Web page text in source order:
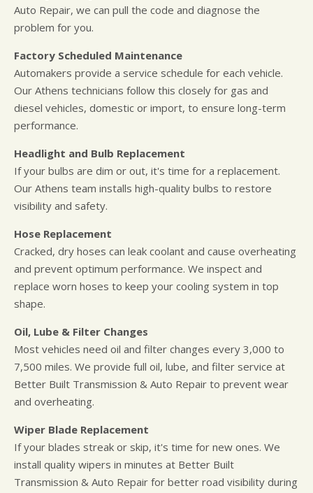
Auto Repair, we can pull the code and diagnose the
problem for you.
Factory Scheduled Maintenance
Automakers provide a service schedule for each vehicle.
Our Athens technicians follow this closely for gas and
diesel vehicles, domestic or import, to ensure long-term
performance.
Headlight and Bulb Replacement
If your bulbs are dim or out, it's time for a replacement.
Our Athens team installs high-quality bulbs to restore
visibility and safety.
Hose Replacement
Cracked, dry hoses can leak coolant and cause overheating
and prevent optimum performance. We inspect and
replace worn hoses to keep your cooling system in top
shape.
Oil, Lube & Filter Changes
Most vehicles need oil and filter changes every 3,000 to
7,500 miles. We provide full oil, lube, and filter service at
Better Built Transmission & Auto Repair to prevent wear
and overheating.
Wiper Blade Replacement
If your blades streak or skip, it's time for new ones. We
install quality wipers in minutes at Better Built
Transmission & Auto Repair for better road visibility during